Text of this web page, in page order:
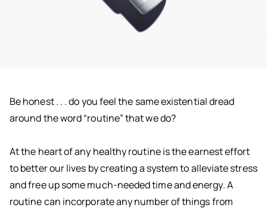
Be honest . . . do you feel the same existential dread
around the word “routine” that we do?
At the heart of any healthy routine is the earnest effort
to better our lives by creating a system to alleviate stress
and free up some much-needed time and energy. A
routine can incorporate any number of things from